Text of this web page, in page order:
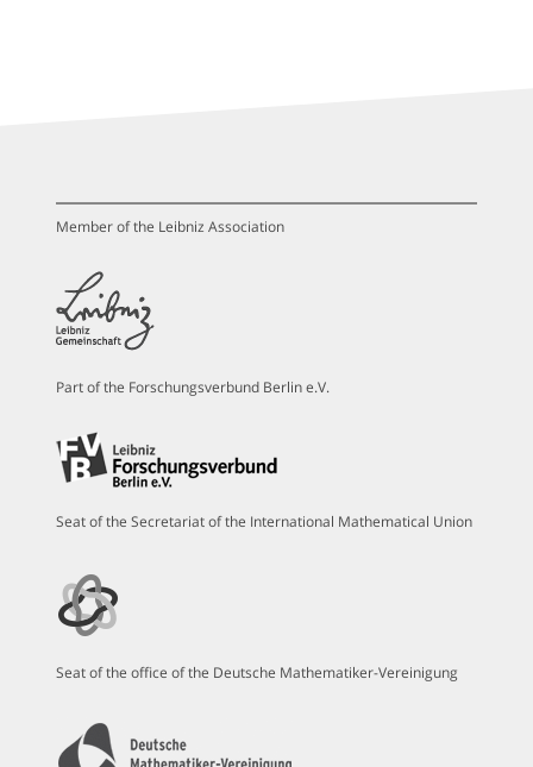
Member of the Leibniz Association
Part of the Forschungsverbund Berlin e.V.
Seat of the Secretariat of the International Mathematical Union
Seat of the office of the Deutsche Mathematiker-Vereinigung